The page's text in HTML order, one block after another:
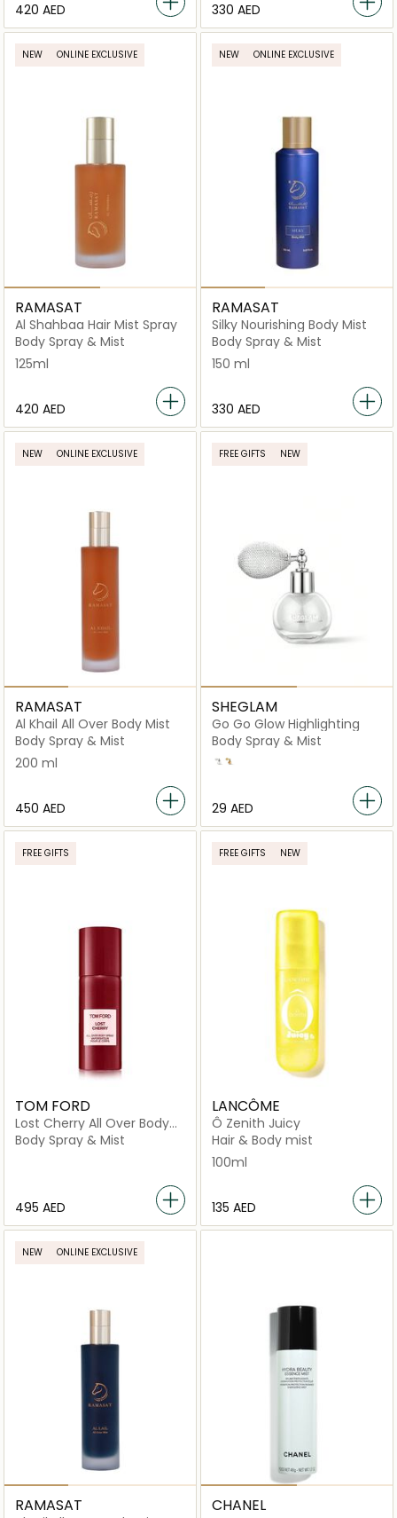
⁦420⁩ AED ⁦330⁩ AED
NEW ONLINE EXCLUSIVE
RAMASAT
Al Shahbaa Hair Mist Spray
Body Spray & Mist
125ml
⁦420⁩ AED
NEW ONLINE EXCLUSIVE
RAMASAT
Silky Nourishing Body Mist
Body Spray & Mist
150 ml
⁦330⁩ AED
NEW ONLINE EXCLUSIVE
RAMASAT
Al Khail All Over Body Mist
Body Spray & Mist
200 ml
⁦450⁩ AED
FREE GIFTS NEW
SHEGLAM
Go Go Glow Highlighting
Body Spray & Mist
Frosted Opal
Gold
⁦29⁩ AED
FREE GIFTS
TOM FORD
Lost Cherry All Over Body
Spray 150Ml
Body Spray & Mist
⁦495⁩ AED
FREE GIFTS NEW
LANCÔME
Ô Zenith Juicy
Hair & Body mist
100ml
⁦135⁩ AED
NEW ONLINE EXCLUSIVE
RAMASAT CHANEL